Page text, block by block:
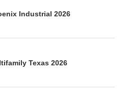
Industrial 2026
Texas 2026